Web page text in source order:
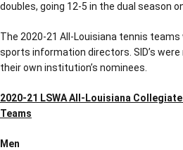
doubles, going 12-5 in the dual season
The 2020-21 All-Louisiana tennis
sports information directors. SID’s
their own institution’s nominees.
2020-21 LSWA All-Louisiana Collegiate
Teams
Men